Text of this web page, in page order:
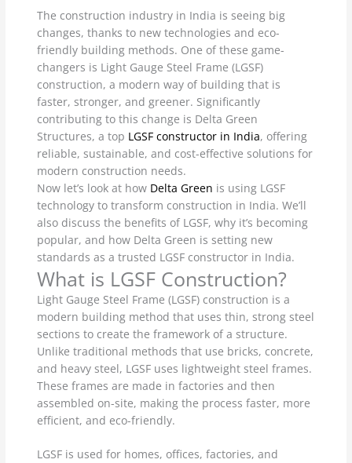
The construction industry in India is seeing big
changes, thanks to new technologies and eco-
friendly building methods. One of these game-
changers is Light Gauge Steel Frame (LGSF)
construction, a modern way of building that is
faster, stronger, and greener. Significantly
contributing to this change is Delta Green
Structures, a top LGSF constructor in India, offering
reliable, sustainable, and cost-effective solutions for
modern construction needs.
Now let’s look at how Delta Green is using LGSF
technology to transform construction in India. We’ll
also discuss the benefits of LGSF, why it’s becoming
popular, and how Delta Green is setting new
standards as a trusted LGSF constructor in India.
What is LGSF Construction?
Light Gauge Steel Frame (LGSF) construction is a
modern building method that uses thin, strong steel
sections to create the framework of a structure.
Unlike traditional methods that use bricks, concrete,
and heavy steel, LGSF uses lightweight steel frames.
These frames are made in factories and then
assembled on-site, making the process faster, more
efficient, and eco-friendly.
LGSF is used for homes, offices, factories, and